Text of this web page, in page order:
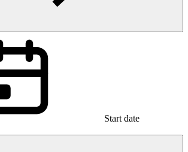
Start date